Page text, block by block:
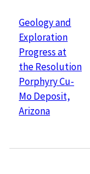
Geology and
Exploration
Progress at
the Resolution
Porphyry Cu-
Mo Deposit,
Arizona